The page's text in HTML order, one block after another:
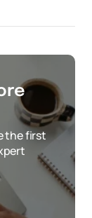
the first